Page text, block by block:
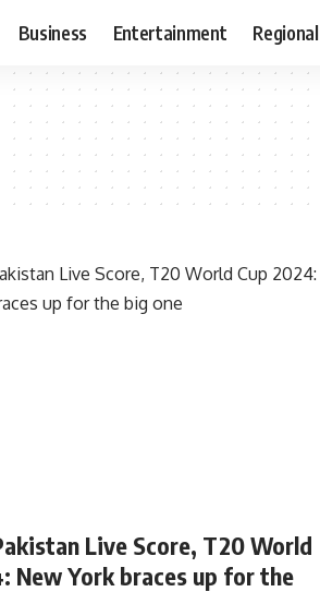
Business Entertainment Regional
Live Score, T20 World
New York braces up for the